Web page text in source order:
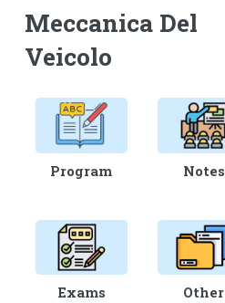
Meccanica Del
Veicolo
Program Notes
Exams Other